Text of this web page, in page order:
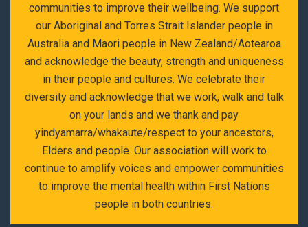
communities to improve their wellbeing. We support
our Aboriginal and Torres Strait Islander people in
Australia and Maori people in New Zealand/Aotearoa
and acknowledge the beauty, strength and uniqueness
in their people and cultures. We celebrate their
diversity and acknowledge that we work, walk and talk
on your lands and we thank and pay
yindyamarra/whakaute/respect to your ancestors,
Elders and people. Our association will work to
continue to amplify voices and empower communities
to improve the mental health within First Nations
people in both countries.